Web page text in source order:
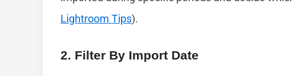
Lightroom Tips).
2. Filter By Import Date